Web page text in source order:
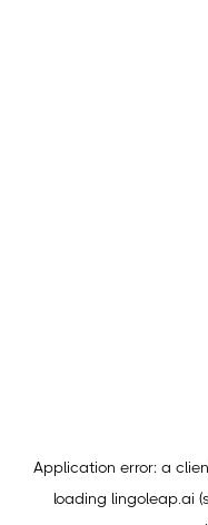
Application error: a
loading lingoleap.ai